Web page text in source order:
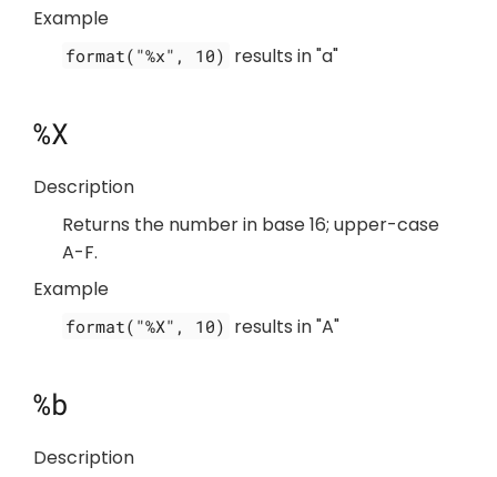
Example
format("%x", 10) results in "a"
%X
Description
Returns the number in base 16; upper-case
A-F.
Example
format("%X", 10) results in "A"
%b
Description